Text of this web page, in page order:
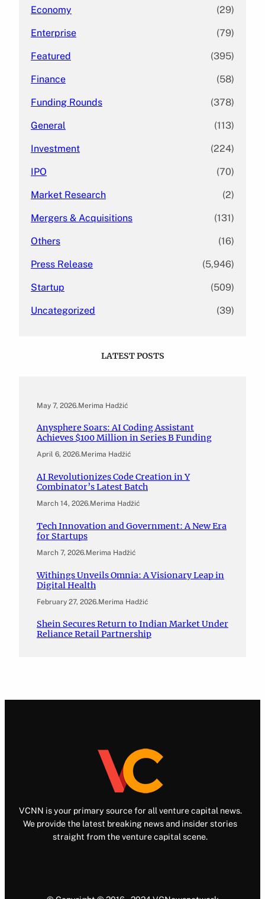
Economy (29)
Enterprise (79)
Featured (395)
Finance (58)
Funding Rounds (378)
General (113)
Investment (224)
IPO (70)
Market Research (2)
Mergers & Acquisitions (131)
Others (16)
Press Release (5,946)
Startup (509)
Uncategorized (39)
LATEST POSTS
May 7, 2026.Merima Hadžić
Anysphere Soars: AI Coding Assistant
Achieves $100 Million in Series B Funding
April 6, 2026.Merima Hadžić
AI Revolutionizes Code Creation in Y
Combinator’s Latest Batch
March 14, 2026.Merima Hadžić
Tech Innovation and Government: A New Era
for Startups
March 7, 2026.Merima Hadžić
Withings Unveils Omnia: A Visionary Leap in
Digital Health
February 27, 2026.Merima Hadžić
Shein Secures Return to Indian Market Under
Reliance Retail Partnership
VCNN is your primary source for all venture capital news.
We provide the latest breaking news and insider stories
straight from the venture capital scene.